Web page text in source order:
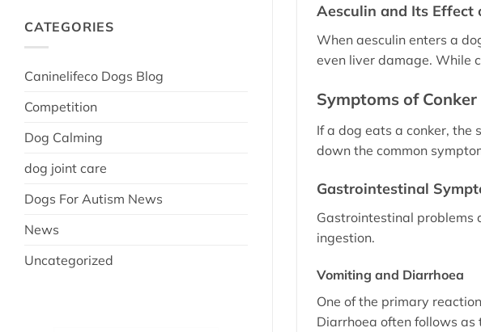
CATEGORIES
Caninelifeco Dogs Blog
Competition
Dog Calming
dog joint care
Dogs For Autism News
News
Uncategorized
Aesculin and Its Effect
When aesculin enters a
even liver damage. While
Symptoms of
If a dog eats a conker, the
down the common
Gastrointestinal
Gastrointestinal problems
ingestion.
Vomiting and Diarrhoea
One of the primary
Diarrhoea often follows